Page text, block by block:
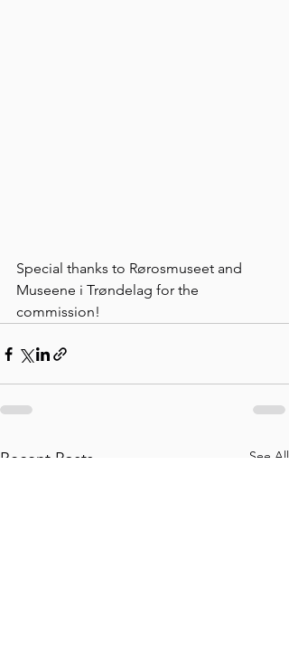
Special thanks to Rørosmuseet and
Museene i Trøndelag for the
commission!
Recent Posts See All